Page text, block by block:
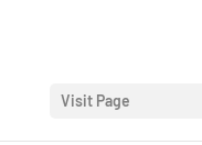
Visit Page